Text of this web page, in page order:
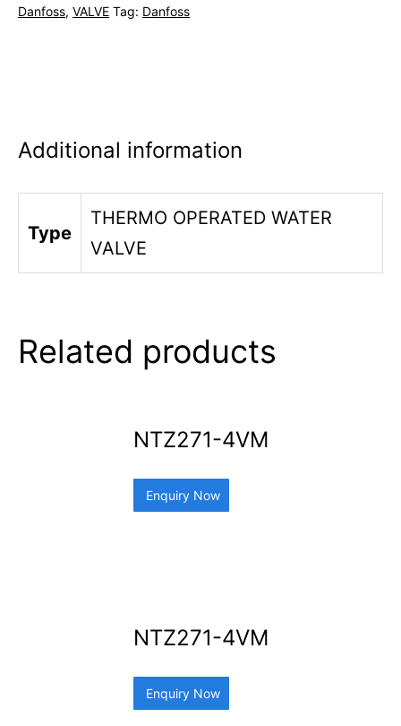
Danfoss, VALVE Tag: Danfoss
Additional information
Type
THERMO OPERATED WATER
VALVE
Related products
NTZ271-4VM
Enquiry Now
NTZ271-4VM
Enquiry Now